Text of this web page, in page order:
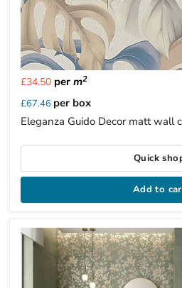
£34.50per m2
£67.46 per box
Eleganza Guido Decor matt wall
Quick
Add to